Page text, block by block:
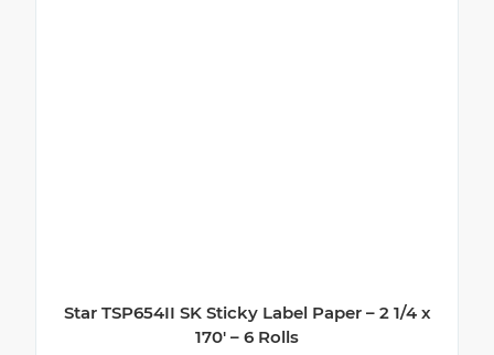
Star TSP654II SK Sticky Label Paper – 2 1/4 x
170′ – 6 Rolls